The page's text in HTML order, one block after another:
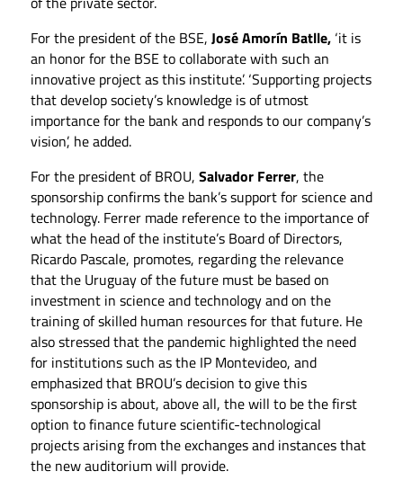
For the president of the BSE, José Amorín Batlle,‘it is
an honor for the BSE to collaborate with such an
innovative project as this institute’. ‘Supporting projects
that develop society’s knowledge is of utmost
importance for the bank and responds to our company’s
vision’, he added.
For the president of BROU, Salvador Ferrer, the
sponsorship confirms the bank’s support for science and
technology. Ferrer made reference to the importance of
what the head of the institute’s Board of Directors,
Ricardo Pascale, promotes, regarding the relevance
that the Uruguay of the future must be based on
investment in science and technology and on the
training of skilled human resources for that future. He
also stressed that the pandemic highlighted the need
for institutions such as the IP Montevideo, and
emphasized that BROU’s decision to give this
sponsorship is about, above all, the will to be the first
option to finance future scientific-technological
projects arising from the exchanges and instances that
the new auditorium will provide.